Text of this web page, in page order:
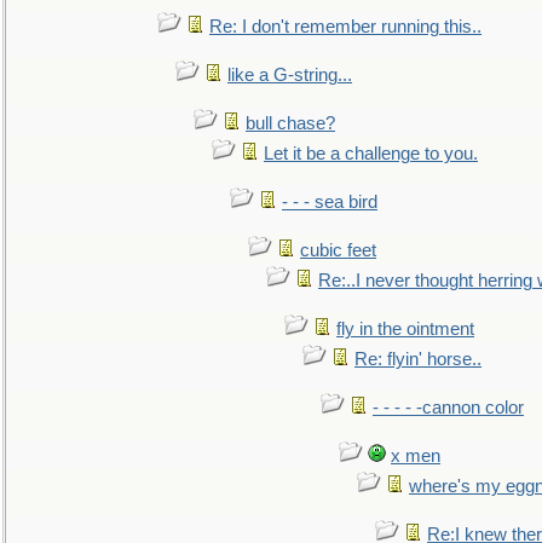
Re: I don't remember running this..
like a G-string...
bull chase?
Let it be a challenge to you.
- - - sea bird
cubic feet
Re:..I never thought herring
fly in the ointment
Re: flyin' horse..
- - - - -cannon color
x men
where's my
Re:I knew